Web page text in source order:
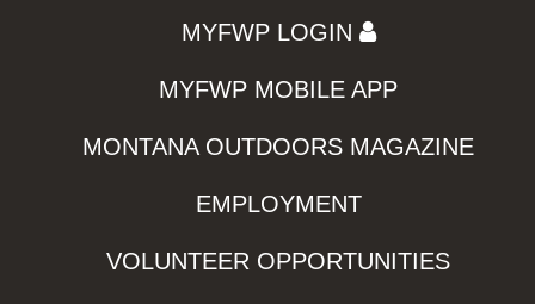
MYFWP LOGIN
MYFWP MOBILE APP
MONTANA OUTDOORS MAGAZINE
EMPLOYMENT
VOLUNTEER OPPORTUNITIES